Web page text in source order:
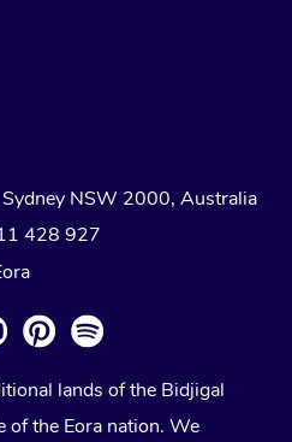
NSW 2000, Australia
428 927
lands of the Bidjigal
of the Eora nation. We